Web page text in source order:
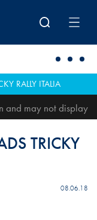
RALLY ITALIA
and may not display
TRICKY
08.06.18